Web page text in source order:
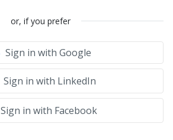
or, if you prefer
Sign in with Google
Sign in with LinkedIn
Sign in with Facebook